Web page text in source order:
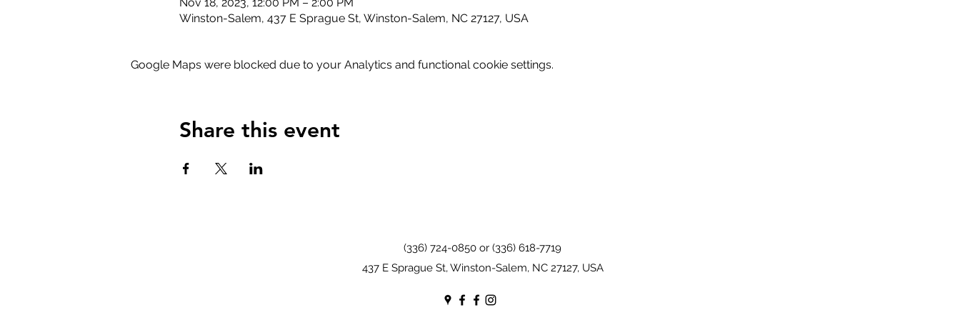
Winston-Salem, 437 E Sprague St, Winston-Salem, NC 27127, USA
Google Maps were blocked due to your Analytics and functional cookie settings.
Share this event
(336) 724-0850 or (336) 618-7719
437 E Sprague St, Winston-Salem, NC 27127, USA